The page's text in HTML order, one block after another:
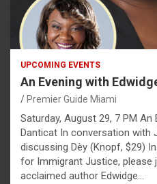
UPCOMING EVENTS
An Evening with
Premier Guide Miami
Saturday, August 29, 7 PM An
Danticat In conversation with
discussing Dèy (Knopf, $29)
for Immigrant Justice, please
acclaimed author Edwidge…